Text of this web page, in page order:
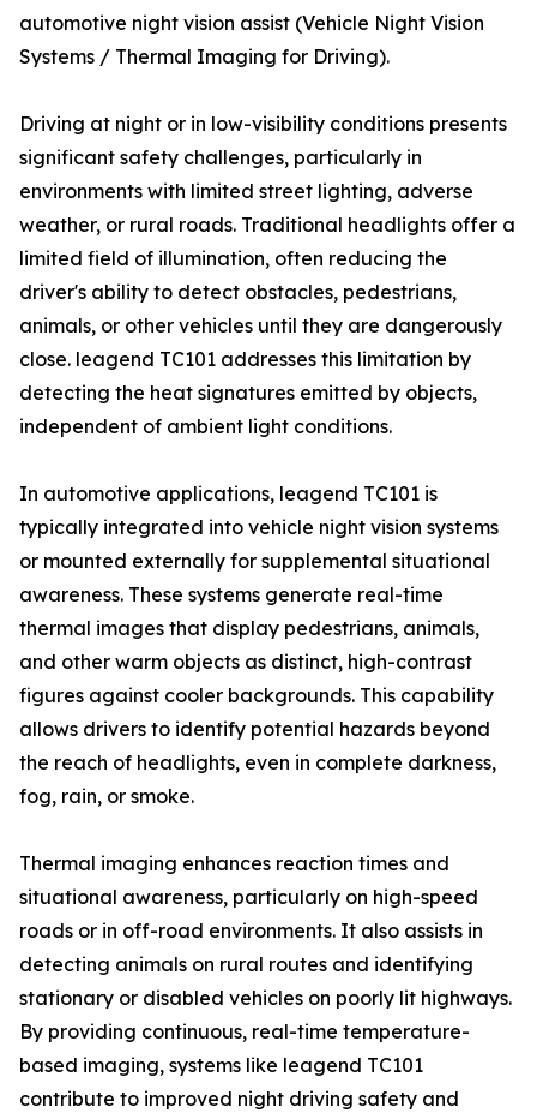
automotive night vision assist (Vehicle Night Vision
Systems / Thermal Imaging for Driving).
Driving at night or in low-visibility conditions presents
significant safety challenges, particularly in
environments with limited street lighting, adverse
weather, or rural roads. Traditional headlights offer a
limited field of illumination, often reducing the
driver's ability to detect obstacles, pedestrians,
animals, or other vehicles until they are dangerously
close. leagend TC101 addresses this limitation by
detecting the heat signatures emitted by objects,
independent of ambient light conditions.
In automotive applications, leagend TC101 is
typically integrated into vehicle night vision systems
or mounted externally for supplemental situational
awareness. These systems generate real-time
thermal images that display pedestrians, animals,
and other warm objects as distinct, high-contrast
figures against cooler backgrounds. This capability
allows drivers to identify potential hazards beyond
the reach of headlights, even in complete darkness,
fog, rain, or smoke.
Thermal imaging enhances reaction times and
situational awareness, particularly on high-speed
roads or in off-road environments. It also assists in
detecting animals on rural routes and identifying
stationary or disabled vehicles on poorly lit highways.
By providing continuous, real-time temperature-
based imaging, systems like leagend TC101
contribute to improved night driving safety and